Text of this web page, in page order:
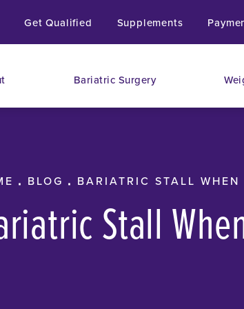
Get Qualified Supplements
Bariatric Surgery
Stall
BLOG BARIATRIC STALL WHEN